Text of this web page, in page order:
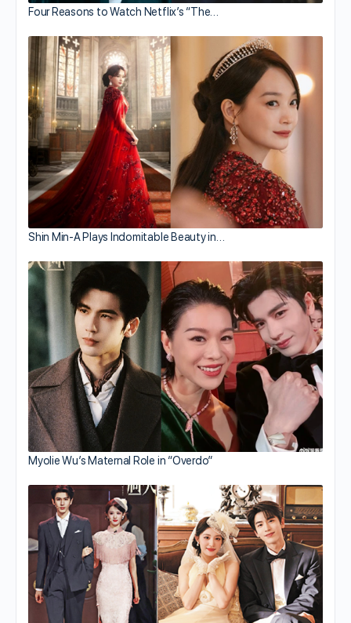
Four Reasons to Watch Netflix’s “The…
Shin Min-A Plays Indomitable Beauty in…
Myolie Wu’s Maternal Role in “Overdo”